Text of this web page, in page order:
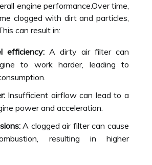
engine performance.Over time,
clogged with dirt and particles,
can result in:
efficiency: A dirty air filter can
to work harder, leading to
Insufficient airflow can lead to a
power and acceleration.
A clogged air filter can cause
resulting in higher